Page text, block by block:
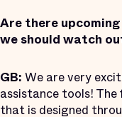
Are there
we should watch
GB: We are very
assistance tools!
that is designed